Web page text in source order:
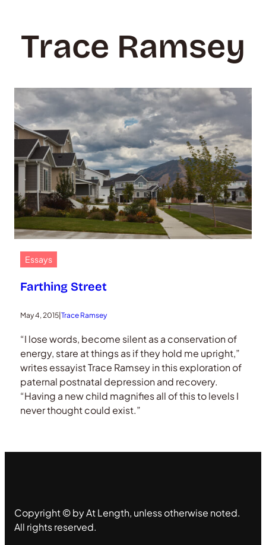
Trace Ramsey
Essays
Farthing Street
May 4, 2015 Trace Ramsey
“I lose words, become silent as a conservation of
energy, stare at things as if they hold me upright,”
writes essayist Trace Ramsey in this exploration of
paternal postnatal depression and recovery.
“Having a new child magnifies all of this to levels I
never thought could exist.”
Copyright © by At Length, unless otherwise noted.
All rights reserved.